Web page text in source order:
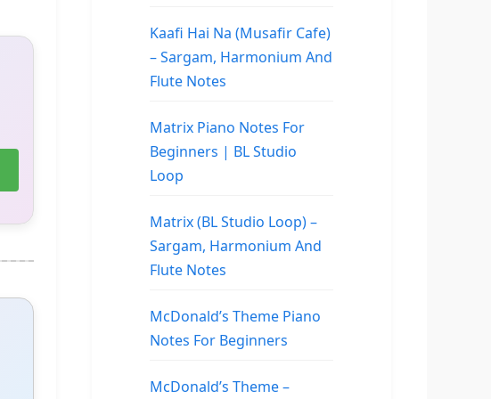
Kaafi Hai Na (Musafir Cafe)
– Sargam, Harmonium And
Flute Notes
Matrix Piano Notes For
Beginners | BL Studio
Loop
Matrix (BL Studio Loop) –
Sargam, Harmonium And
Flute Notes
McDonald’s Theme Piano
Notes For Beginners
McDonald’s Theme –